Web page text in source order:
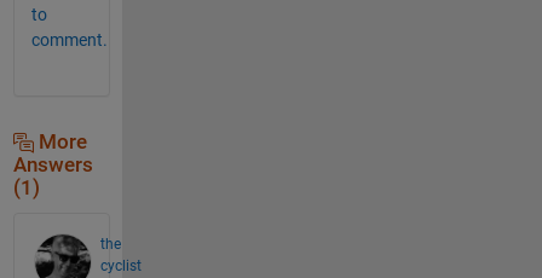
to
comment.
More
Answers
(1)
the
cyclist